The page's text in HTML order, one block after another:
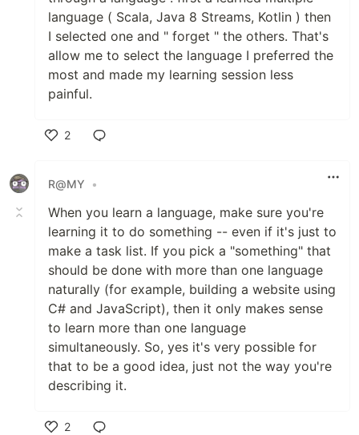
language ( Scala, Java 8 Streams, Kotlin ) then
I selected one and " forget " the others. That's
allow me to select the language I preferred the
most and made my learning session less
painful.
2
R@MY
•
When you learn a language, make sure you're
learning it to do something -- even if it's just to
make a task list. If you pick a "something" that
should be done with more than one language
naturally (for example, building a website using
C# and JavaScript), then it only makes sense
to learn more than one language
simultaneously. So, yes it's very possible for
that to be a good idea, just not the way you're
describing it.
2